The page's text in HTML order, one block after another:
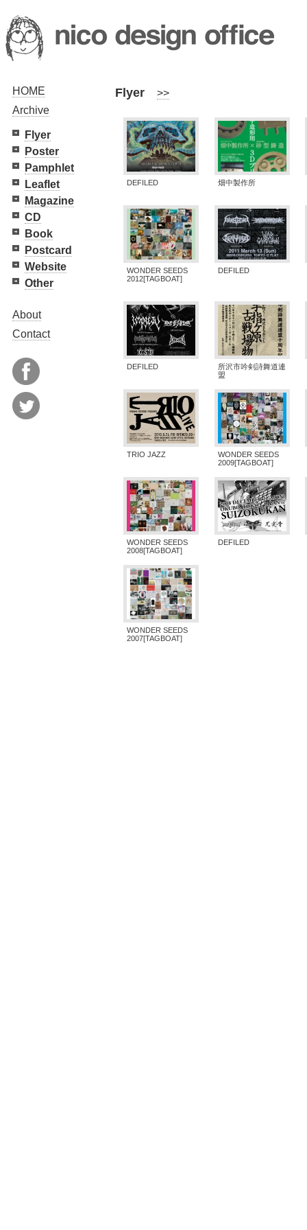
Flyer >>
DEFILED 畑中製作所
WONDER SEEDS
2012[TAGBOAT]
DEFILED
DEFILED
所沢市吟剣詩舞道連
盟
TRIO JAZZ
WONDER SEEDS
2009[TAGBOAT]
WONDER SEEDS
2008[TAGBOAT]
DEFILED
WONDER SEEDS
2007[TAGBOAT]
HOME
Archive
Flyer
Poster
Pamphlet
Leaflet
Magazine
CD
Book
Postcard
Website
Other
About
Contact